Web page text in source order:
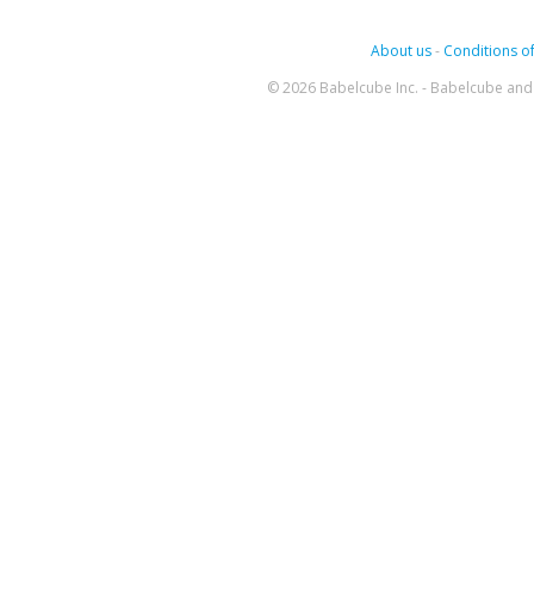
About us- Conditions
© 2026 Babelcube Inc. - Babelcube